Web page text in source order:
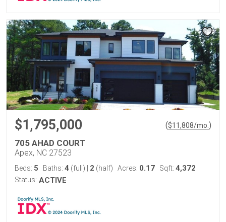
$1,795,000 ($11,808/mo. )
705 AHAD COURT
Apex, NC 27523
Beds: 5 Baths: 4 (full) 2 (half) Acres: 0.17 Sqft: 4,372
Status: ACTIVE